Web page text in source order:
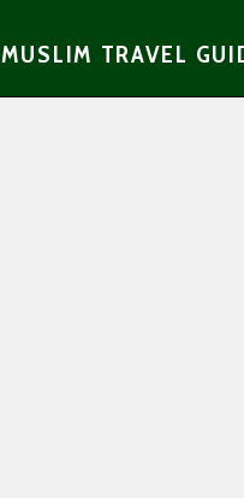
MUSLIM TRAVEL